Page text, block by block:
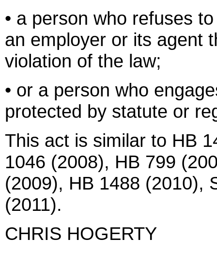
• a person who refuses
an employer or its agent
violation of the law;
• or a person who
protected by statute or
This act is similar to HB
1046 (2008), HB 799
(2009), HB 1488 (2010),
(2011).
CHRIS HOGERTY